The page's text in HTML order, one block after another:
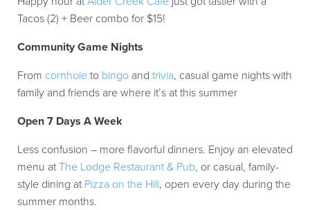
Tacos (2) + Beer combo for $15!
Community Game Nights
From cornhole to bingo and trivia, casual game nights with
family and friends are where it’s at this summer
Open 7 Days A Week
Less confusion – more flavorful dinners. Enjoy an elevated
menu at The Lodge Restaurant & Pub, or casual, family-
style dining at Pizza on the Hill, open every day during the
summer months.